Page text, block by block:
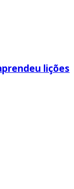
lições